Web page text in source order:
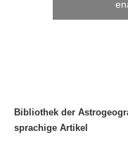
Bibliothek der
sprachige Artikel